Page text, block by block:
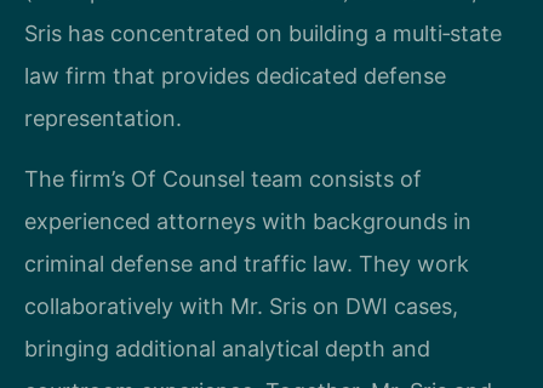
Sris has concentrated on building a multi‑state
law firm that provides dedicated defense
representation.
The firm’s Of Counsel team consists of
experienced attorneys with backgrounds in
criminal defense and traffic law. They work
collaboratively with Mr. Sris on DWI cases,
bringing additional analytical depth and